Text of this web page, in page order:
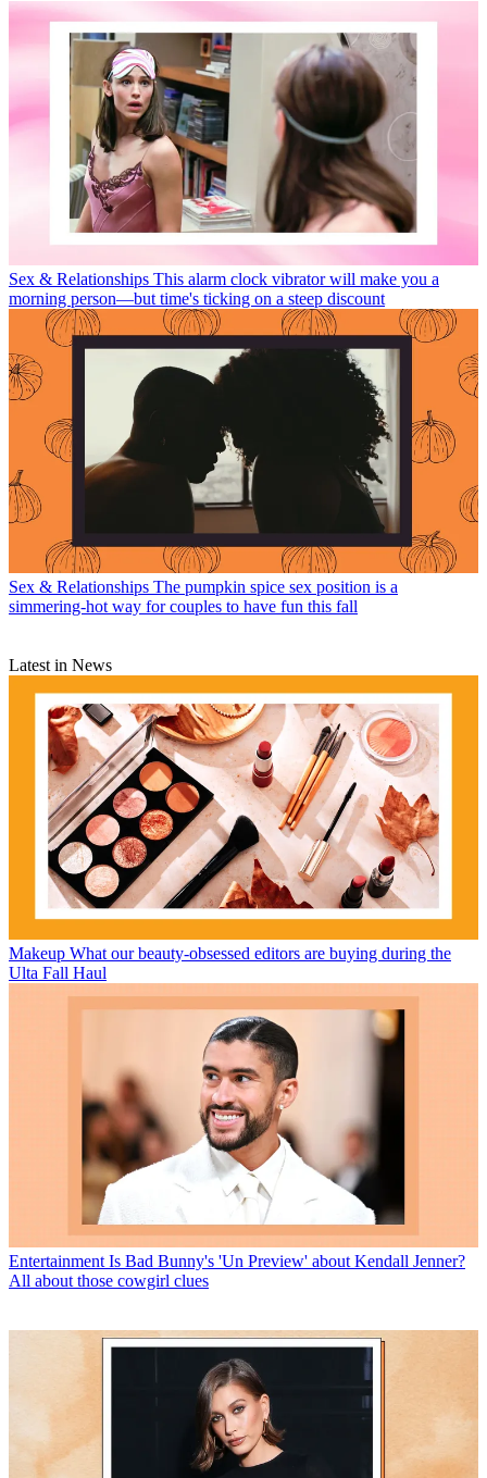
Sex & Relationships This alarm clock vibrator will make you a
morning person—but time's ticking on a steep discount
Sex & Relationships The pumpkin spice sex position is a
simmering-hot way for couples to have fun this fall
Latest in News
Makeup What our beauty-obsessed editors are buying during the
Ulta Fall Haul
Entertainment Is Bad Bunny's 'Un Preview' about Kendall Jenner?
All about those cowgirl clues